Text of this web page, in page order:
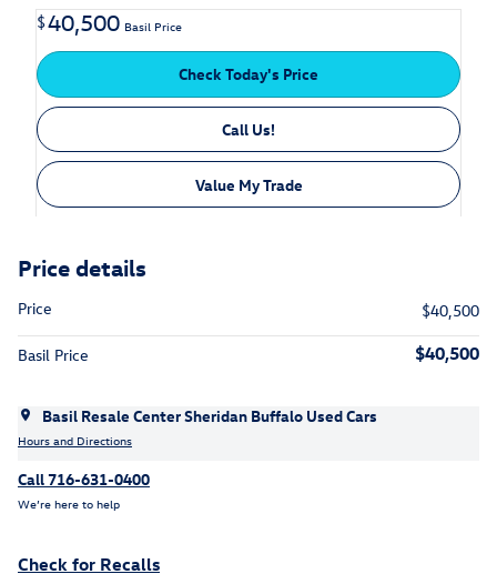
$40,500 Basil Price
Check Today's Price
Call Us!
Value My Trade
Price details
Price $40,500
Basil Price $40,500
Basil Resale Center Sheridan Buffalo Used Cars
Hours and Directions
Call 716-631-0400
We’re here to help
Check for Recalls